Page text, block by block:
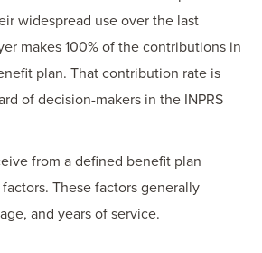
widespread use over the last
makes 100% of the contributions in
plan. That contribution rate is
of decision-makers in the INPRS
from a defined benefit plan
These factors generally
and years of service.